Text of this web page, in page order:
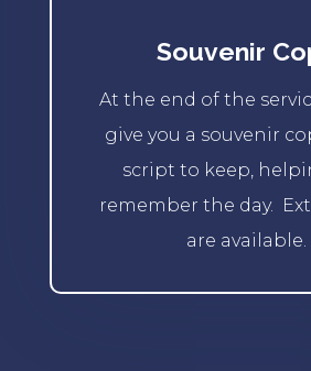
Souvenir
At the end of the
give you a souvenir
script to keep,
remember the day.
are available.